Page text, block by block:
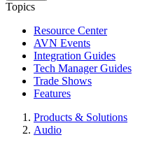
Topics
Resource Center
AVN Events
Integration Guides
Tech Manager Guides
Trade Shows
Features
Products & Solutions
Audio